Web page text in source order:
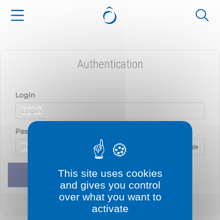
Authentication
Login
Password
Hide
Remember me
Lost your password?
This site uses cookies
and gives you control
over what you want to
activate